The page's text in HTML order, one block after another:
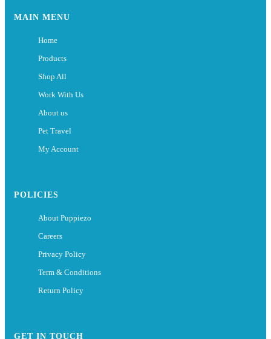
MAIN MENU
Home
Products
Shop All
Work With Us
About us
Pet Travel
My Account
POLICIES
About Puppiezo
Careers
Privacy Policy
Term & Conditions
Return Policy
GET IN TOUCH